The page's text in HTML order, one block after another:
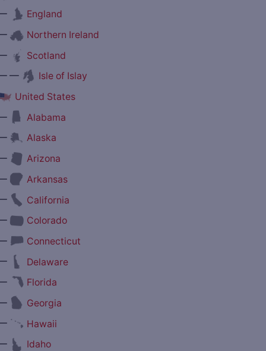
England
Northern Ireland
Scotland
—
Isle of Islay
United States
Alabama
Alaska
Arizona
Arkansas
California
Colorado
Connecticut
Delaware
Florida
Georgia
Hawaii
Idaho